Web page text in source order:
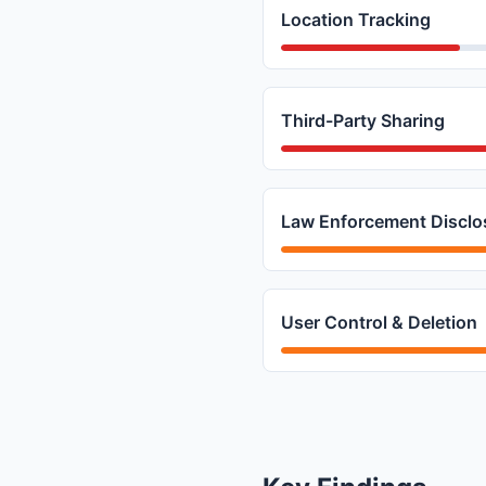
Location Tracking
Third-Party Sharing
Law Enforcement
User Control & Deletion